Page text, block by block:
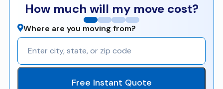
How much will my move cost?
Where are you moving from?
Free Instant Quote